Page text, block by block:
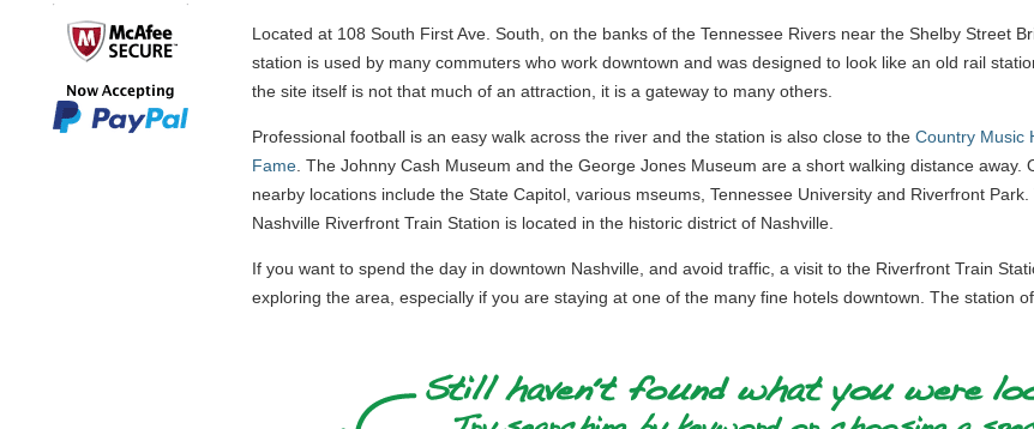
Located at 108 South First Ave. South, on the banks of the Tennessee Rivers near the Shelby Street
station is used by many commuters who work downtown and was designed to look like an old rail
the site itself is not that much of an attraction, it is a gateway to many others.
Professional football is an easy walk across the river and the station is also close to the Country Music
Fame. The Johnny Cash Museum and the George Jones Museum are a short walking distance away.
nearby locations include the State Capitol, various mseums, Tennessee University and Riverfront Park.
Nashville Riverfront Train Station is located in the historic district of Nashville.
If you want to spend the day in downtown Nashville, and avoid traffic, a visit to the Riverfront Train
exploring the area, especially if you are staying at one of the many fine hotels downtown. The station